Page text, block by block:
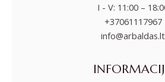
I - V: 11:00 –
+37061117967
info@arbaldas.lt